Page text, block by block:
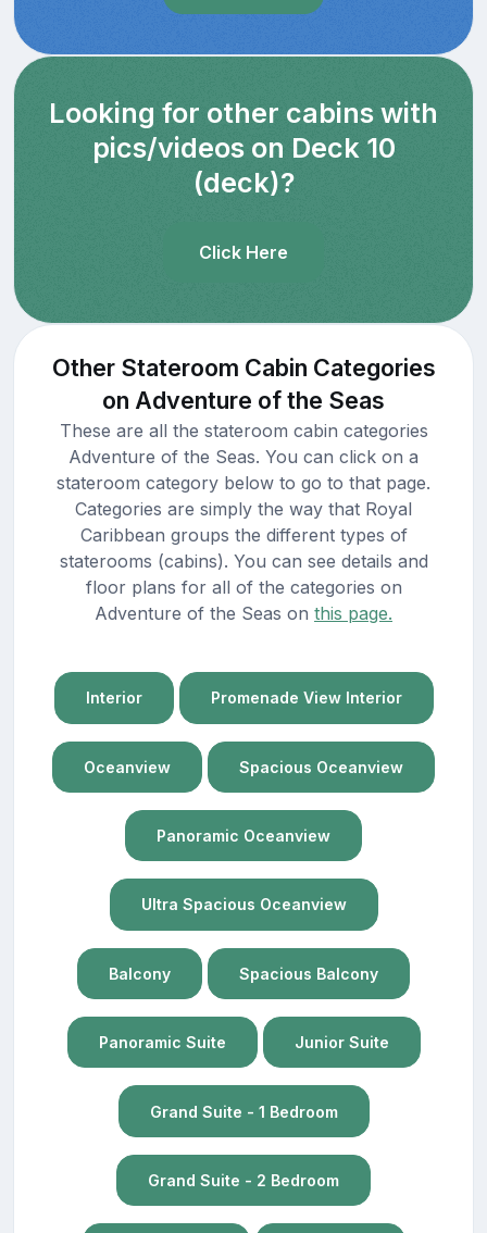
Looking for other cabins with
pics/videos on Deck 10
(deck)?
Click Here
Other Stateroom Cabin Categories
on Adventure of the Seas
These are all the stateroom cabin categories
Adventure of the Seas. You can click on a
stateroom category below to go to that page.
Categories are simply the way that Royal
Caribbean groups the different types of
staterooms (cabins). You can see details and
floor plans for all of the categories on
Adventure of the Seas on this page.
Interior Promenade View Interior
Oceanview Spacious Oceanview
Panoramic Oceanview
Ultra Spacious Oceanview
Balcony Spacious Balcony
Panoramic Suite Junior Suite
Grand Suite - 1 Bedroom
Grand Suite - 2 Bedroom